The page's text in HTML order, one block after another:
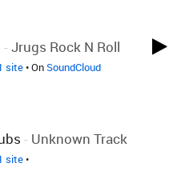
- Jrugs Rock N Roll
site• OnSoundCloud
- Unknown Track
site•